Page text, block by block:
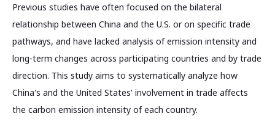
Previous studies have often focused on the bilateral
relationship between China and the U.S. or on specific trade
pathways, and have lacked analysis of emission intensity and
long-term changes across participating countries and by trade
direction. This study aims to systematically analyze how
China's and the United States' involvement in trade affects
the carbon emission intensity of each country.